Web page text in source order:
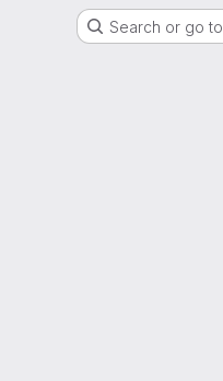
Search or go